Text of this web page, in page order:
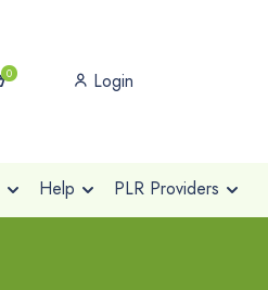
0 Login
Help PLR Providers